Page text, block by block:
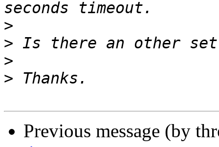
>
>
>
>
Previous message (by